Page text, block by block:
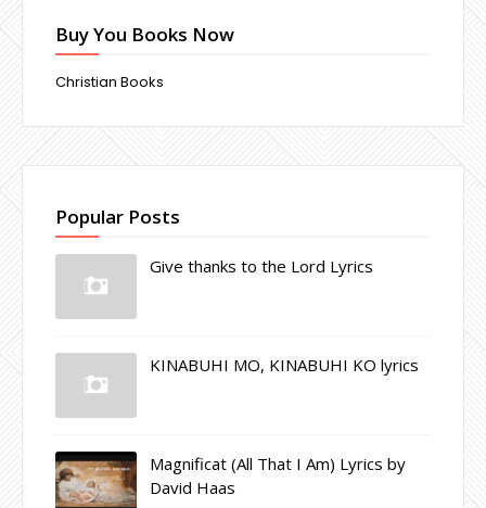
Buy You Books Now
Christian Books
Popular Posts
Give thanks to the Lord Lyrics
KINABUHI MO, KINABUHI KO lyrics
Magnificat (All That I Am) Lyrics by
David Haas